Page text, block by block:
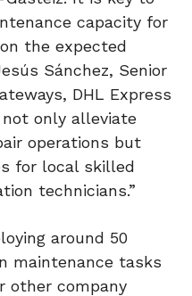
capacity for
the expected
Sánchez, Senior
DHL Express
only alleviate
operations but
for local skilled
technicians.”
around 50
maintenance tasks
other company